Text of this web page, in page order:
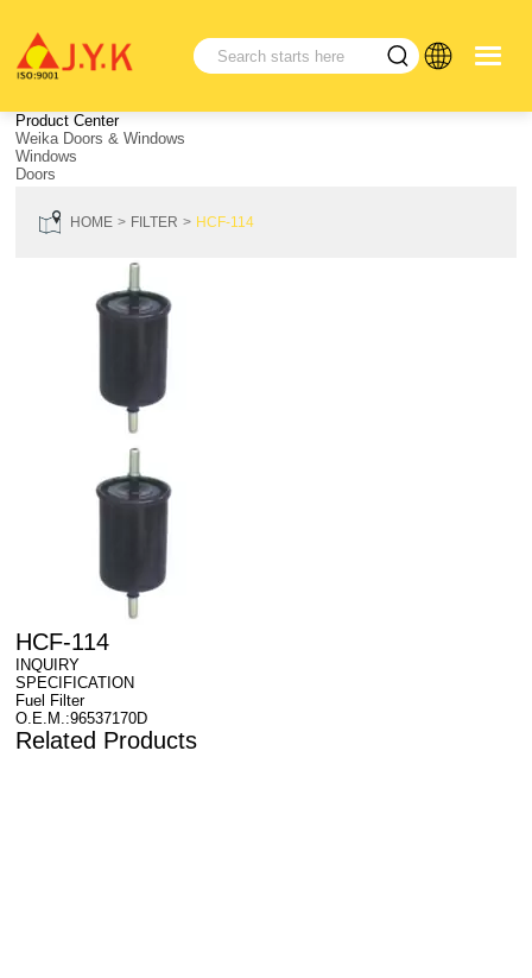
Product Center
Weika Doors & Windows
Windows
Doors
HOME FILTER HCF-114
HCF-114
INQUIRY
SPECIFICATION
Fuel Filter
O.E.M.:96537170D
Related Products